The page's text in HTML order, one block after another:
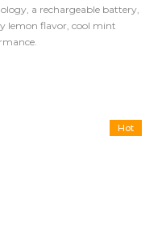
a rechargeable battery,
lemon flavor, cool mint
Hot